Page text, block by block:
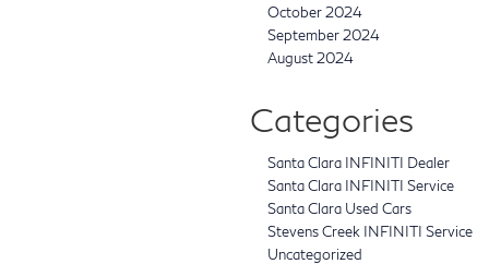
October 2024
September 2024
August 2024
Categories
Santa Clara INFINITI Dealer
Santa Clara INFINITI Service
Santa Clara Used Cars
Stevens Creek INFINITI Service
Uncategorized